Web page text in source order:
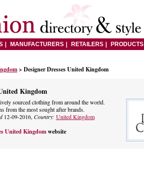
MANUFACTURERS RETAILERS PRODUCTS
> Designer Dresses United Kingdom
Kingdom
sourced clothing from around the world.
from the most sought after brands.
12-09-2016, Country: United Kingdom
United Kingdomwebsite